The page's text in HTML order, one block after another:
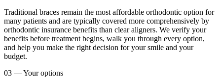
Traditional braces remain the most affordable orthodontic option for
many patients and are typically covered more comprehensively by
orthodontic insurance benefits than clear aligners. We verify your
benefits before treatment begins, walk you through every option,
and help you make the right decision for your smile and your
budget.
03 —Your options